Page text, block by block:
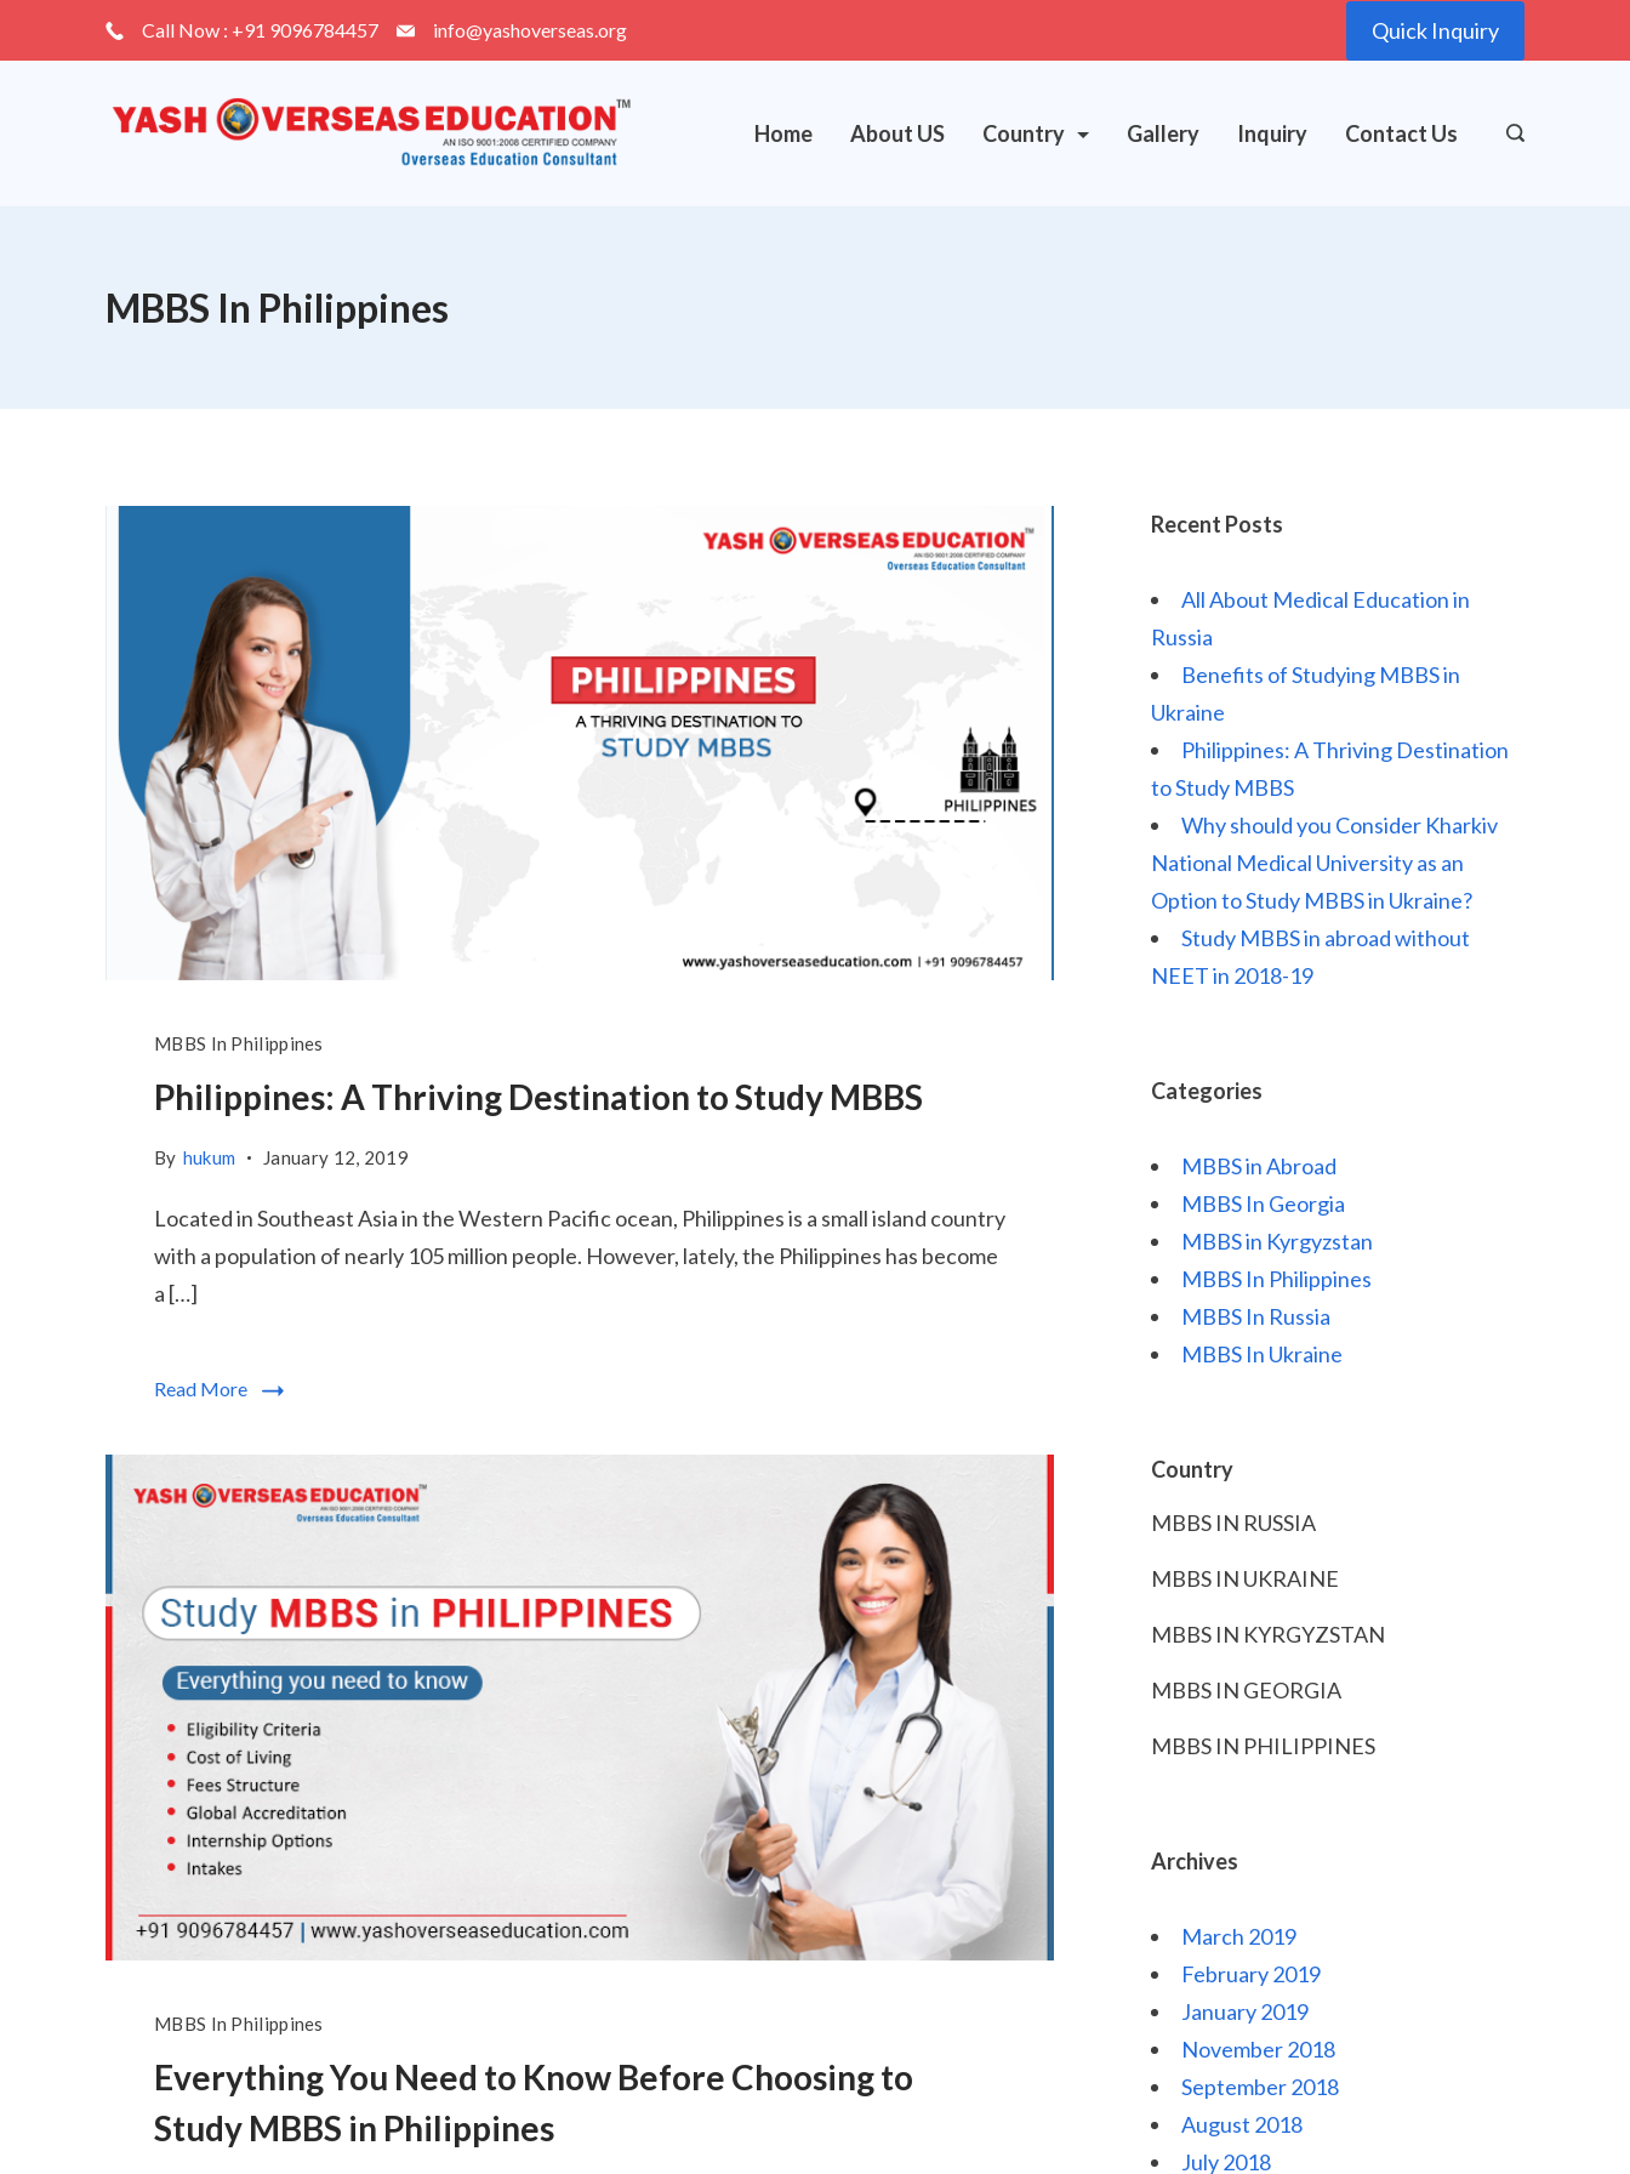
to
Call Now : +91 9096784457 info@yashoverseas.org Quick Inquiry
Home About US Country Gallery Inquiry Contact Us
MBBS In Philippines
MBBS In Philippines
Philippines: A Thriving Destination to Study MBBS
By hukum January 12, 2019
Located in Southeast Asia in the Western Pacific ocean, Philippines is a small island country
with a population of nearly 105 million people. However, lately, the Philippines has become
a […]
Read More
MBBS In Philippines
Everything You Need to Know Before Choosing to
Study MBBS in Philippines
Recent Posts
All About Medical Education in
Russia
Benefits of Studying MBBS in
Ukraine
Philippines: A Thriving Destination
to Study MBBS
Why should you Consider Kharkiv
National Medical University as an
Option to Study MBBS in Ukraine?
Study MBBS in abroad without
NEET in 2018-19
Categories
MBBS in Abroad
MBBS In Georgia
MBBS in Kyrgyzstan
MBBS In Philippines
MBBS In Russia
MBBS In Ukraine
Country
MBBS IN RUSSIA
MBBS IN UKRAINE
MBBS IN KYRGYZSTAN
MBBS IN GEORGIA
MBBS IN PHILIPPINES
Archives
March 2019
February 2019
January 2019
November 2018
September 2018
August 2018
July 2018